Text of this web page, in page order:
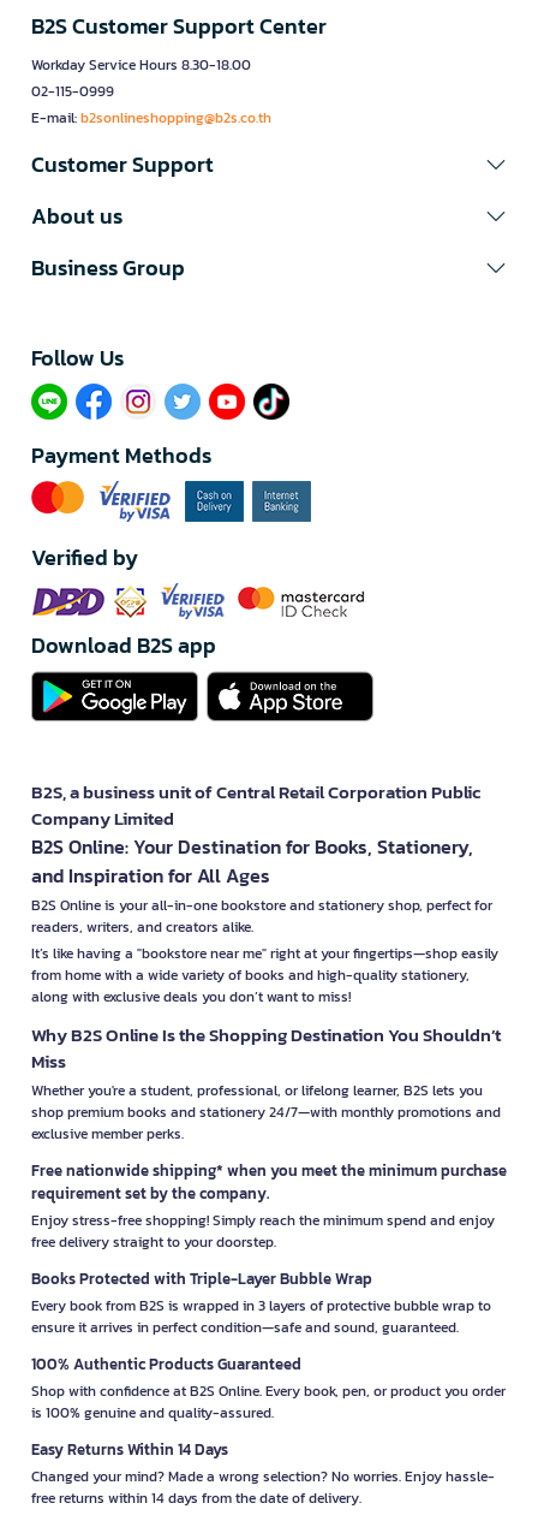
B2S Customer Support Center
Workday Service Hours 8.30-18.00
02-115-0999
E-mail:b2sonlineshopping@b2s.co.th
Customer Support
About us
Business Group
Follow Us​
Payment Methods
Verified by
Download B2S app
B2S, a business unit of Central Retail Corporation Public
Company Limited
B2S Online: Your Destination for Books, Stationery,
and Inspiration for All Ages
B2S Online is your all-in-one bookstore and stationery shop, perfect for
readers, writers, and creators alike.
It’s like having a "bookstore near me" right at your fingertips—shop easily
from home with a wide variety of books and high-quality stationery,
along with exclusive deals you don’t want to miss!
Why B2S Online Is the Shopping Destination You Shouldn’t
Miss
Whether you're a student, professional, or lifelong learner, B2S lets you
shop premium books and stationery 24/7—with monthly promotions and
exclusive member perks.
Free nationwide shipping* when you meet the minimum purchase
requirement set by the company.
Enjoy stress-free shopping! Simply reach the minimum spend and enjoy
free delivery straight to your doorstep.
Books Protected with Triple-Layer Bubble Wrap
Every book from B2S is wrapped in 3 layers of protective bubble wrap to
ensure it arrives in perfect condition—safe and sound, guaranteed.
100% Authentic Products Guaranteed
Shop with confidence at B2S Online. Every book, pen, or product you order
is 100% genuine and quality-assured.
Easy Returns Within 14 Days
Changed your mind? Made a wrong selection? No worries. Enjoy hassle-
free returns within 14 days from the date of delivery.